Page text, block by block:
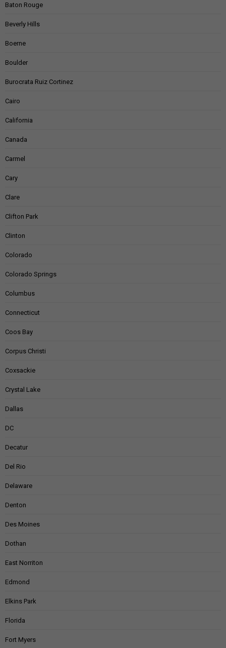
Baton Rouge
Beverly Hills
Boerne
Boulder
Burocrata Ruiz Cortinez
Cairo
California
Canada
Carmel
Cary
Clare
Clifton Park
Clinton
Colorado
Colorado Springs
Columbus
Connecticut
Coos Bay
Corpus Christi
Coxsackie
Crystal Lake
Dallas
DC
Decatur
Del Rio
Delaware
Denton
Des Moines
Dothan
East Norriton
Edmond
Elkins Park
Florida
Fort Myers